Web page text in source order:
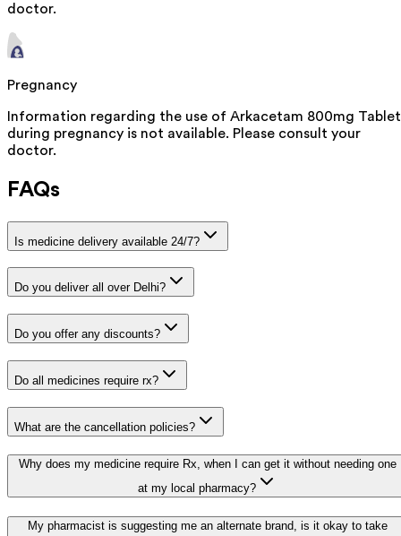
doctor.
Pregnancy
Information regarding the use of Arkacetam 800mg Tablet
during pregnancy is not available. Please consult your
doctor.
FAQs
Is medicine delivery available 24/7?
Do you deliver all over Delhi?
Do you offer any discounts?
Do all medicines require rx?
What are the cancellation policies?
Why does my medicine require Rx, when I can get it without needing one
at my local pharmacy?
My pharmacist is suggesting me an alternate brand, is it okay to take